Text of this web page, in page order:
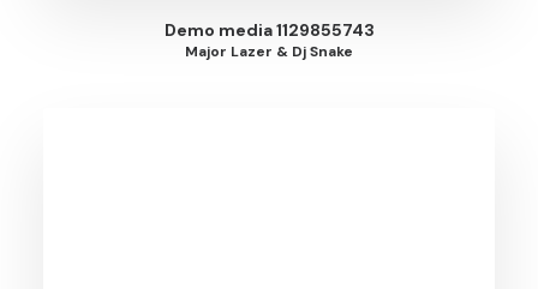
Demo media 1129855743
Major Lazer & Dj Snake